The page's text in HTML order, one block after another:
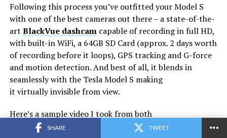
SHARE TWEET
Following this process you’ve outfitted your Model S
with one of the best cameras out there – a state-of-the-
art BlackVue dashcamcapable of recording in full HD,
with built-in WiFi, a 64GB SD Card (approx. 2 days worth
of recording before it loops), GPS tracking and G-force
and motion detection. And best of all, it blends in
seamlessly with the Tesla Model S making
it virtually invisible from view.
Here’s a sample video I took from both
front andrear
cameras to give you an idea of what